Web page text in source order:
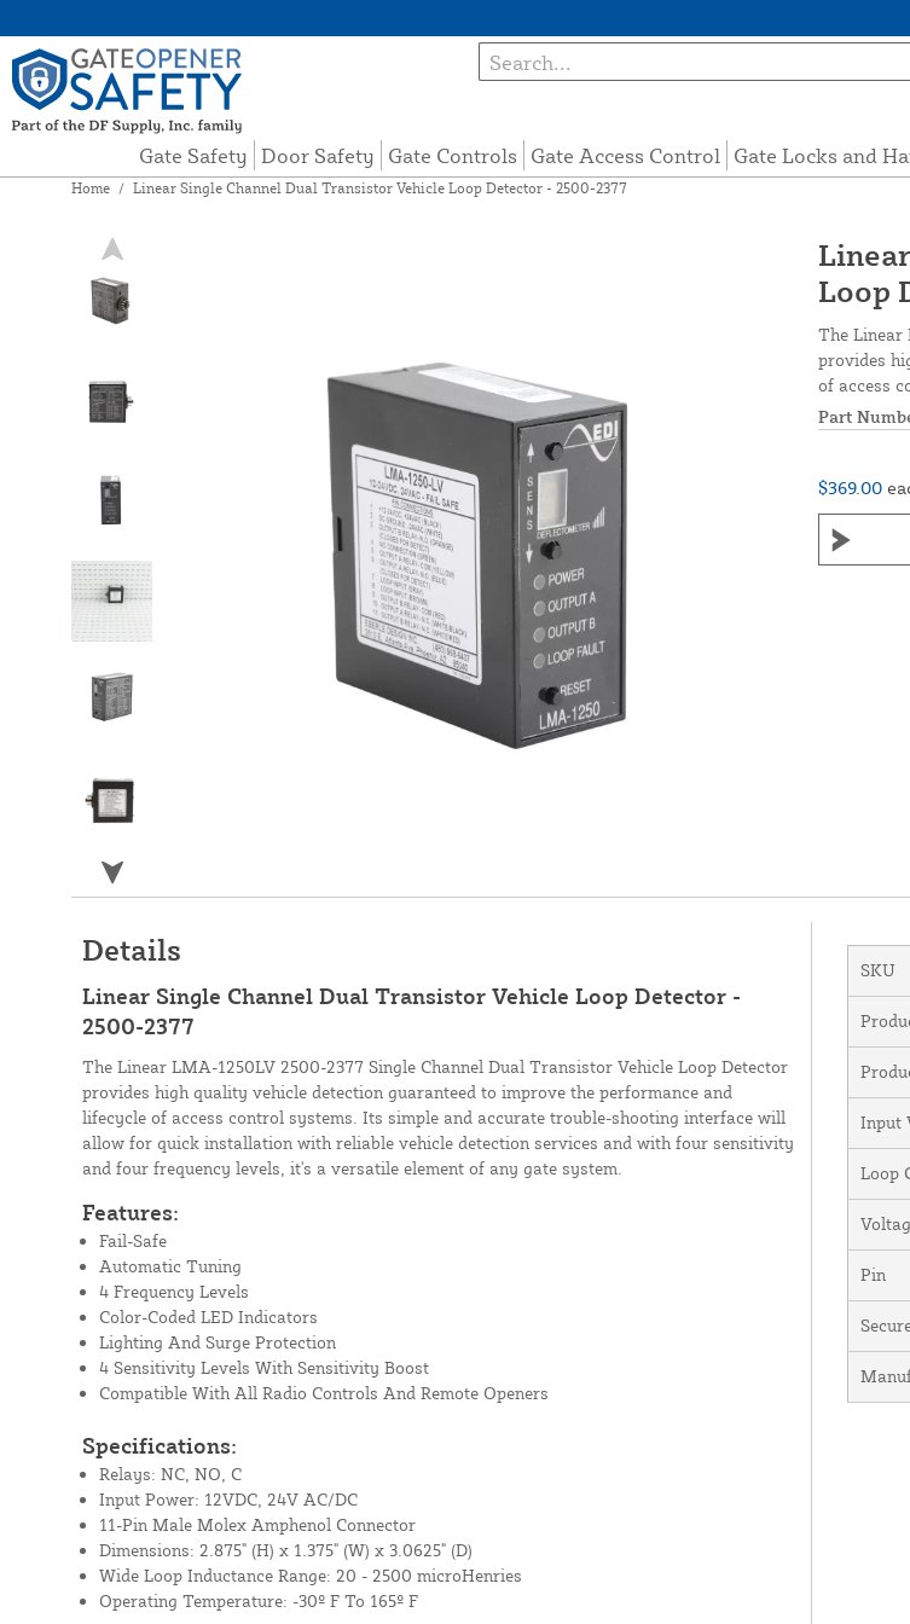
Gate Safety Door Safety Gate Controls Gate Access Control Gate Locks and
Home / Linear Single Channel Dual Transistor Vehicle Loop Detector - 2500-2377
Loop
The Linear
provides
of access
Part
$369.00
Details
Linear Single Channel Dual Transistor Vehicle Loop Detector -
2500-2377
The Linear LMA-1250LV 2500-2377 Single Channel Dual Transistor Vehicle Loop Detector
provides high quality vehicle detection guaranteed to improve the performance and
lifecycle of access control systems. Its simple and accurate trouble-shooting interface will
allow for quick installation with reliable vehicle detection services and with four sensitivity
and four frequency levels, it's a versatile element of any gate system.
Features:
Fail-Safe
Automatic Tuning
4 Frequency Levels
Color-Coded LED Indicators
Lighting And Surge Protection
4 Sensitivity Levels With Sensitivity Boost
Compatible With All Radio Controls And Remote Openers
Specifications:
Relays: NC, NO, C
Input Power: 12VDC, 24V AC/DC
11-Pin Male Molex Amphenol Connector
Dimensions: 2.875" (H) x 1.375" (W) x 3.0625" (D)
Wide Loop Inductance Range: 20 - 2500 microHenries
Operating Temperature: -30º F To 165º F
SKU
Input
Loop
Pin